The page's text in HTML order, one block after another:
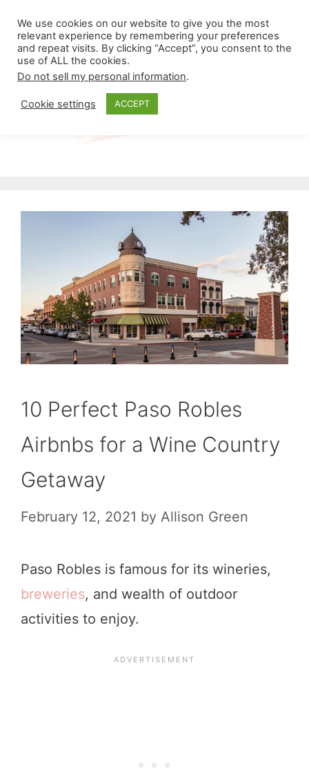
content
Menu
10 Perfect Paso Robles
Airbnbs for a Wine Country
Getaway
February 12, 2021 by Allison Green
Paso Robles is famous for its wineries,
breweries, and wealth of outdoor
activities to enjoy.
We use cookies on our website to give you the most
relevant experience by remembering your preferences
and repeat visits. By clicking “Accept”, you consent to the
use of ALL the cookies.
Do not sell my personal information.
Cookie settings ACCEPT